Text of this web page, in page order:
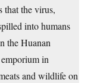
that the virus,
into humans
the Huanan
in
and wildlife on